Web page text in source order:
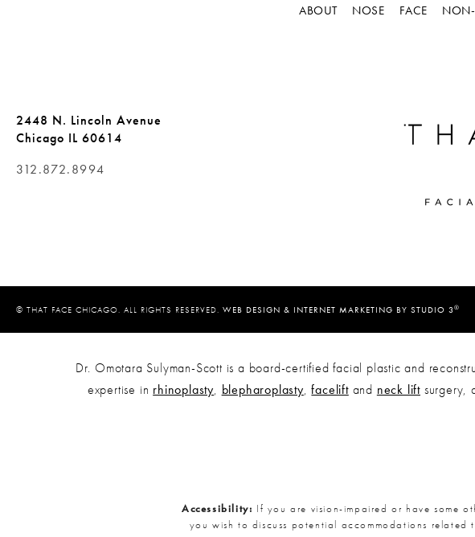
ABOUT NOSE FACE
2448 N. Lincoln Avenue
Chicago IL 60614
312.872.8994
© THAT FACE CHICAGO. ALL RIGHTS RESERVED. WEB DESIGN & INTERNET MARKETING BY STUDIO 3 ®
Dr. Omotara Sulyman-Scott is a board-certified facial plastic and
expertise in rhinoplasty, blepharoplasty,faceliftand neck lift surgery,
Accessibility: If you are vision-impaired or have some
you wish to discuss potential accommodations